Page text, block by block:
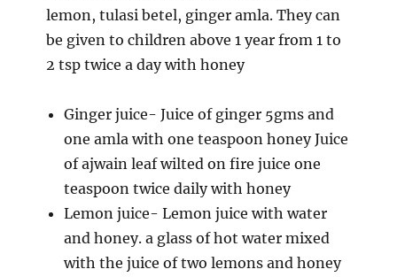
lemon, tulasi betel, ginger amla. They can
be given to children above 1 year from 1 to
2 tsp twice a day with honey
Ginger juice- Juice of ginger 5gms and
one amla with one teaspoon honey Juice
of ajwain leaf wilted on fire juice one
teaspoon twice daily with honey
Lemon juice- Lemon juice with water
and honey. a glass of hot water mixed
with the juice of two lemons and honey